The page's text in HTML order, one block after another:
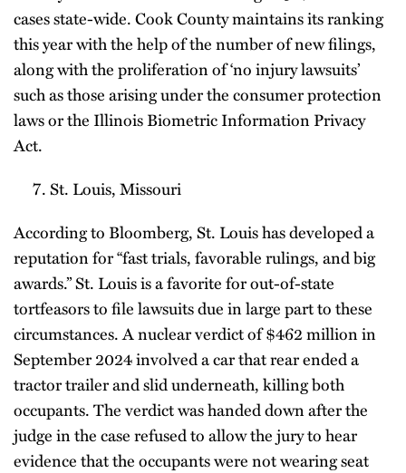
cases state-wide. Cook County maintains its ranking
this year with the help of the number of new filings,
along with the proliferation of ‘no injury lawsuits’
such as those arising under the consumer protection
laws or the Illinois Biometric Information Privacy
Act.
St. Louis, Missouri
According to Bloomberg, St. Louis has developed a
reputation for “fast trials, favorable rulings, and big
awards.” St. Louis is a favorite for out-of-state
tortfeasors to file lawsuits due in large part to these
circumstances. A nuclear verdict of $462 million in
September 2024 involved a car that rear ended a
tractor trailer and slid underneath, killing both
occupants. The verdict was handed down after the
judge in the case refused to allow the jury to hear
evidence that the occupants were not wearing seat